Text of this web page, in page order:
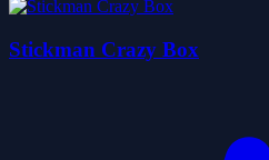
Stickman Crazy Box